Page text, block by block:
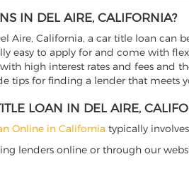
IN DEL AIRE, CALIFORNIA?
Aire, California, a car title loan can
easy to apply for and come with
high interest rates and fees and
tips for finding a lender that meets
LOAN IN DEL AIRE,
Online in California typically
lenders online or through our